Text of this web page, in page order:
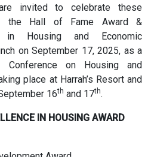
invited to celebrate these
the Hall of Fame Award &
in Housing and Economic
on September 17, 2025, as a
Conference on Housing and
place at Harrah’s Resort and
16th and 17th.
IN HOUSING AWARD